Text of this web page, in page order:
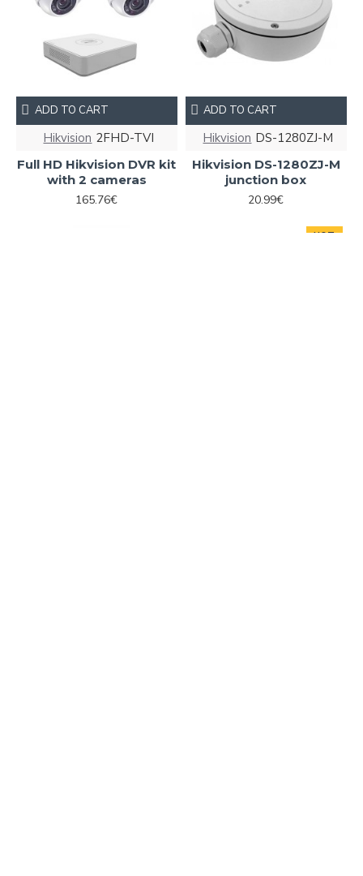
Hikvision 2FHD-TVI
Full HD Hikvision DVR kit
with 2 cameras
165.76€
ADD TO CART
Hikvision DS-1280ZJ-M
Hikvision DS-1280ZJ-M
junction box
20.99€
ADD TO CART
HOT